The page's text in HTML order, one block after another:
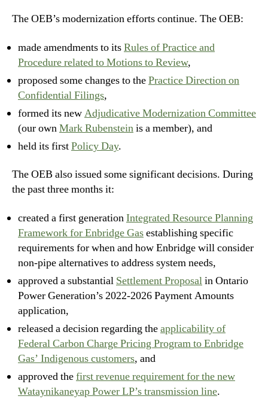
The OEB’s modernization efforts continue. The OEB:
made amendments to itsRules of Practice and
Procedure related to Motions to Review,
proposed some changes to thePractice Direction on
Confidential Filings,
formed its newAdjudicative Modernization Committee
(our ownMark Rubensteinis a member), and
held its firstPolicy Day.
The OEB also issued some significant decisions. During
the past three months it:
created a first generationIntegrated Resource Planning
Framework for Enbridge Gasestablishing specific
requirements for when and how Enbridge will consider
non-pipe alternatives to address system needs,
approved a substantial Settlement Proposalin Ontario
Power Generation’s 2022-2026 Payment Amounts
application,
released a decision regarding theapplicability of
Federal Carbon Charge Pricing Program to Enbridge
Gas’ Indigenous customers, and
approved thefirst revenue requirement for the new
Wataynikaneyap Power LP’s transmission line.